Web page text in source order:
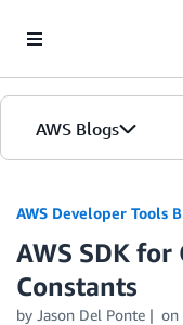
AWS Blogs
AWS Developer Tools
AWS SDK for
Constants
by Jason Del Ponte on